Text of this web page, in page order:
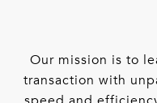
Our mission is to
transaction with